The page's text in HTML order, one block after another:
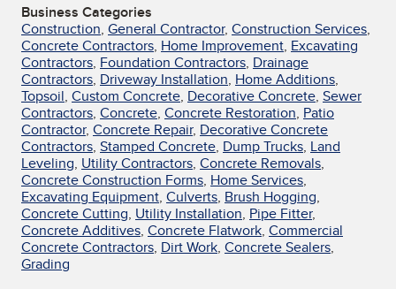
Business Categories
Construction, General Contractor, Construction Services,
Concrete Contractors, Home Improvement, Excavating
Contractors, Foundation Contractors, Drainage
Contractors, Driveway Installation, Home Additions,
Topsoil, Custom Concrete, Decorative Concrete, Sewer
Contractors, Concrete, Concrete Restoration, Patio
Contractor, Concrete Repair, Decorative Concrete
Contractors, Stamped Concrete, Dump Trucks, Land
Leveling, Utility Contractors, Concrete Removals,
Concrete Construction Forms, Home Services,
Excavating Equipment, Culverts, Brush Hogging,
Concrete Cutting, Utility Installation, Pipe Fitter,
Concrete Additives, Concrete Flatwork, Commercial
Concrete Contractors, Dirt Work, Concrete Sealers,
Grading